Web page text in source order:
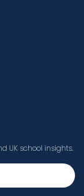
UK school insights.